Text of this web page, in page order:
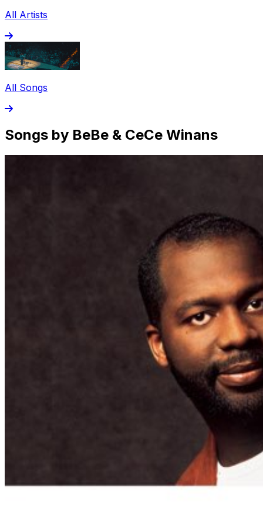
All Artists
All Songs
Songs by BeBe & CeCe Winans